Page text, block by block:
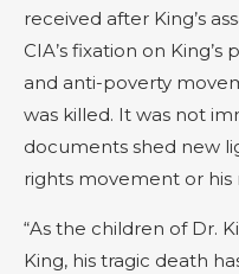
received after King’s
CIA’s fixation on
and anti-poverty
was killed. It was not
documents shed new
rights movement or his
“As the children of Dr.
King, his tragic death